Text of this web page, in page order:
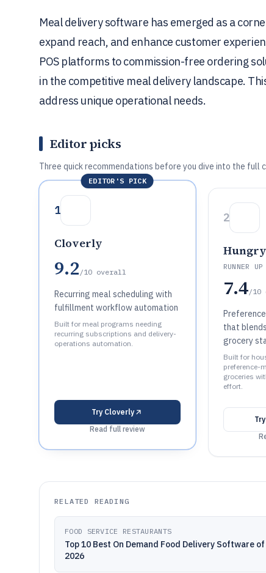
Meal delivery software has emerged as a
expand reach, and enhance customer
POS platforms to commission-free ordering
in the competitive meal delivery landscape.
address unique operational needs.
Editor picks
Three quick recommendations before you dive into the
EDITOR'S PICK
1
Cloverly
9.2 /10 overall
Recurring meal scheduling with
fulfillment workflow automation
Built for meal programs needing
recurring subscriptions and delivery-
operations automation.
Try Cloverly
Read full review
2
RUNNER UP
7.4/10
that
grocery
Built for
preference-
groceries
effort.
Try
RELATED READING
FOOD SERVICE RESTAURANTS
Top 10 Best On Demand Food Delivery Software of
2026